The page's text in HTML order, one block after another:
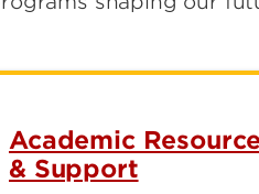
Academic
& Support